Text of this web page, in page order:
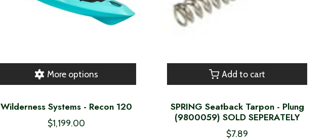
More options
Wilderness Systems - Recon 120
$1,199.00
Add to cart
SPRING Seatback Tarpon - Plung
(9800059) SOLD SEPERATELY
$7.89